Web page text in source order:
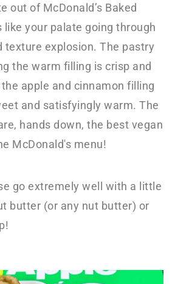
out of McDonald’s Baked
like your palate going through
texture explosion. The pastry
the warm filling is crisp and
apple and cinnamon filling
and satisfyingly warm. The
hands down, the best vegan
McDonald's menu!
go extremely well with a little
butter (or any nut butter) or